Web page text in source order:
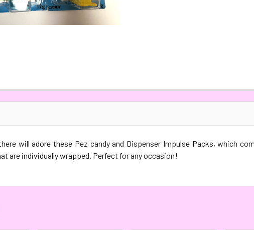
will adore these Pez candy and Dispenser Impulse Packs, which
are individually wrapped. Perfect for any occasion!